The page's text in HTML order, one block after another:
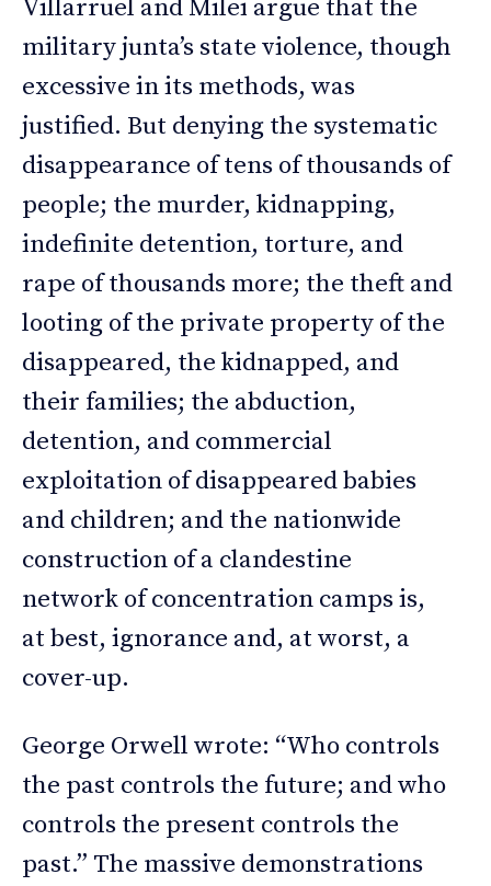
Villarruel and Milei argue that the
military junta’s state violence, though
excessive in its methods, was
justified. But denying the systematic
disappearance of tens of thousands of
people; the murder, kidnapping,
indefinite detention, torture, and
rape of thousands more; the theft and
looting of the private property of the
disappeared, the kidnapped, and
their families; the abduction,
detention, and commercial
exploitation of disappeared babies
and children; and the nationwide
construction of a clandestine
network of concentration camps is,
at best, ignorance and, at worst, a
cover-up.
George Orwell wrote: “Who controls
the past controls the future; and who
controls the present controls the
past.” The massive demonstrations